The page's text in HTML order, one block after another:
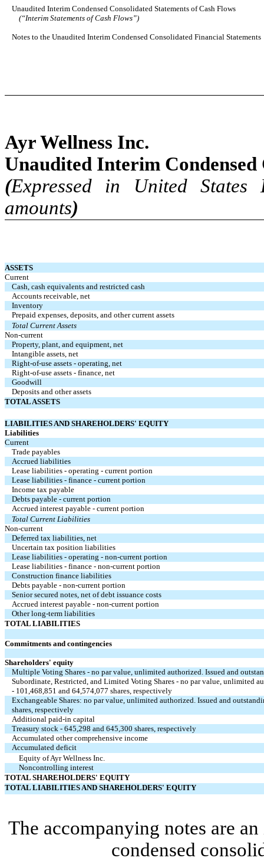
Unaudited Interim Condensed Consolidated Statements of Cash Flows
(“Interim Statements of Cash Flows”)
Notes to the Unaudited Interim Condensed Consolidated Financial Statements
Ayr Wellness Inc.
Unaudited Interim Condensed
(Expressed in United States
amounts)
ASSETS
Current
Cash, cash equivalents and restricted cash
Accounts receivable, net
Inventory
Prepaid expenses, deposits, and other current assets
Total Current Assets
Non-current
Property, plant, and equipment, net
Intangible assets, net
Right-of-use assets - operating, net
Right-of-use assets - finance, net
Goodwill
Deposits and other assets
TOTAL ASSETS
LIABILITIES AND SHAREHOLDERS' EQUITY
Liabilities
Current
Trade payables
Accrued liabilities
Lease liabilities - operating - current portion
Lease liabilities - finance - current portion
Income tax payable
Debts payable - current portion
Accrued interest payable - current portion
Total Current Liabilities
Non-current
Deferred tax liabilities, net
Uncertain tax position liabilities
Lease liabilities - operating - non-current portion
Lease liabilities - finance - non-current portion
Construction finance liabilities
Debts payable - non-current portion
Senior secured notes, net of debt issuance costs
Accrued interest payable - non-current portion
Other long-term liabilities
TOTAL LIABILITIES
Commitments and contingencies
Shareholders' equity
Multiple Voting Shares - no par value, unlimited authorized. Issued and
Subordinate, Restricted, and Limited Voting Shares - no par value, unlimited
- 101,468,851 and 64,574,077 shares, respectively
Exchangeable Shares: no par value, unlimited authorized. Issued and
shares, respectively
Additional paid-in capital
Treasury stock - 645,298 and 645,300 shares, respectively
Accumulated other comprehensive income
Accumulated deficit
Equity of Ayr Wellness Inc.
Noncontrolling interest
TOTAL SHAREHOLDERS' EQUITY
TOTAL LIABILITIES AND SHAREHOLDERS' EQUITY
The accompanying notes are
condensed